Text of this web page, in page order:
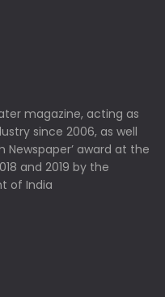
magazine, acting as
since 2006, as well
Newspaper’ award at the
and 2019 by the
of India